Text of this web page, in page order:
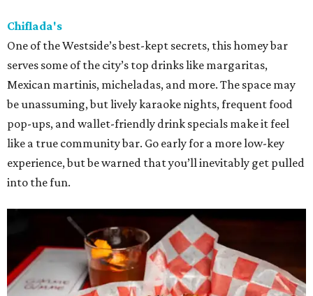
Chiflada's
One of the Westside’s best-kept secrets, this homey bar
serves some of the city’s top drinks like margaritas,
Mexican martinis, micheladas, and more. The space may
be unassuming, but lively karaoke nights, frequent food
pop-ups, and wallet-friendly drink specials make it feel
like a true community bar. Go early for a more low-key
experience, but be warned that you’ll inevitably get pulled
into the fun.